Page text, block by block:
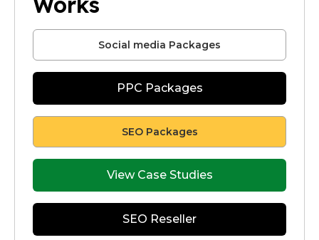
Social media Packages
PPC Packages
SEO Packages
View Case Studies
SEO Reseller